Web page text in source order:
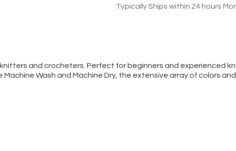
Typically Ships within 24 hours
and crocheters. Perfect for beginners and experienced
Wash and Machine Dry, the extensive array of colors